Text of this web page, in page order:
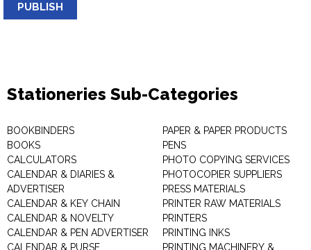
PUBLISH
Stationeries Sub-Categories
BOOKBINDERS
BOOKS
CALCULATORS
CALENDAR & DIARIES &
ADVERTISER
CALENDAR & KEY CHAIN
CALENDAR & NOVELTY
CALENDAR & PEN ADVERTISER
CALENDAR & PURSE
PAPER & PAPER PRODUCTS
PENS
PHOTO COPYING SERVICES
PHOTOCOPIER SUPPLIERS
PRESS MATERIALS
PRINTER RAW MATERIALS
PRINTERS
PRINTING INKS
PRINTING MACHINERY &